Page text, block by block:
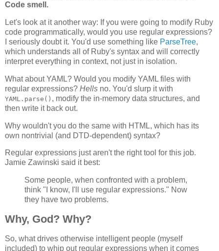
Code smell.
Let's look at it another way: If you were going to modify Ruby
code programmatically, would you use regular expressions?
I seriously doubt it. You'd use something like ParseTree,
which understands all of Ruby's syntax and will correctly
interpret everything in context, not just in isolation.
What about YAML? Would you modify YAML files with
regular expressions? Hells no. You'd slurp it with
YAML.parse() , modify the in-memory data structures, and
then write it back out.
Why wouldn't you do the same with HTML, which has its
own nontrivial (and DTD-dependent) syntax?
Regular expressions just aren't the right tool for this job.
Jamie Zawinski said it best:
Some people, when confronted with a problem,
think "I know, I'll use regular expressions." Now
they have two problems.
Why, God? Why?
So, what drives otherwise intelligent people (myself
included) to whip out regular expressions when it comes